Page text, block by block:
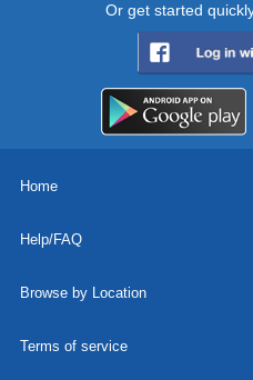
Or get started
Home
Help/FAQ
Browse by Location
Terms of service